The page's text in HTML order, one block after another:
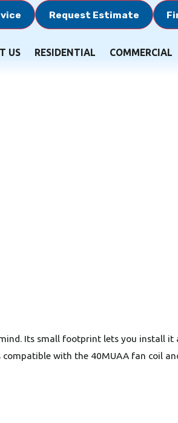
Request Estimate
US RESIDENTIAL COMMERCIAL
Its small footprint lets you install
with the 40MUAA fan coil